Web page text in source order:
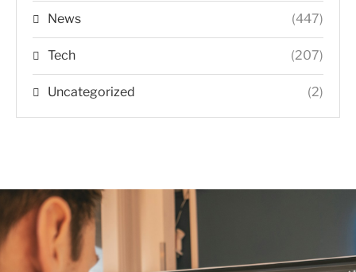
News (447)
Tech (207)
Uncategorized (2)